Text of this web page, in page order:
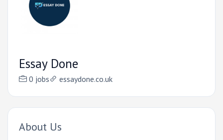
Essay Done
0 jobs essaydone.co.uk
About Us